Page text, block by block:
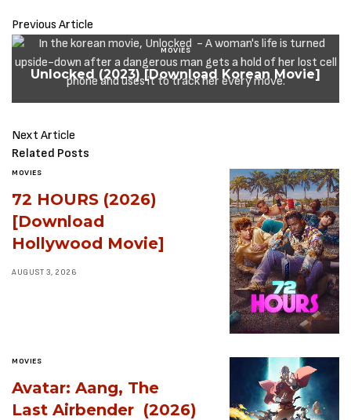
Previous Article
MOVIES
Unlocked (2023) [Download Korean Movie]
Next Article
Related Posts
MOVIES
72 HOURS (2026)
[Download
Hollywood Movie]
AUGUST 3, 2026
MOVIES
Avatar: Aang, The
Last Airbender (2026)